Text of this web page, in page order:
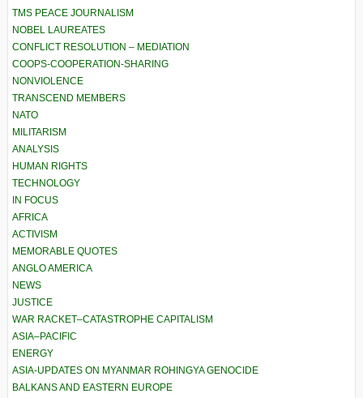
TMS PEACE JOURNALISM
NOBEL LAUREATES
CONFLICT RESOLUTION – MEDIATION
COOPS-COOPERATION-SHARING
NONVIOLENCE
TRANSCEND MEMBERS
NATO
MILITARISM
ANALYSIS
HUMAN RIGHTS
TECHNOLOGY
IN FOCUS
AFRICA
ACTIVISM
MEMORABLE QUOTES
ANGLO AMERICA
NEWS
JUSTICE
WAR RACKET–CATASTROPHE CAPITALISM
ASIA–PACIFIC
ENERGY
ASIA-UPDATES ON MYANMAR ROHINGYA GENOCIDE
BALKANS AND EASTERN EUROPE